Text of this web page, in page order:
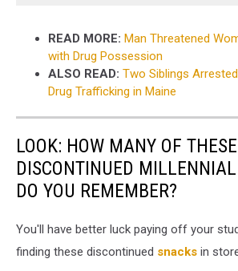
READ MORE: Man Threatened
with Drug Possession
ALSO READ: Two Siblings
Drug Trafficking in Maine
LOOK: HOW MANY OF THESE
DISCONTINUED
DO YOU REMEMBER?
You'll have better luck paying off your
finding these discontinued snacks in